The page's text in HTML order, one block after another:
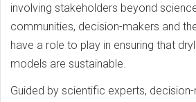
involving stakeholders beyond
communities, decision-makers and
have a role to play in ensuring that
models are sustainable.
Guided by scientific experts,